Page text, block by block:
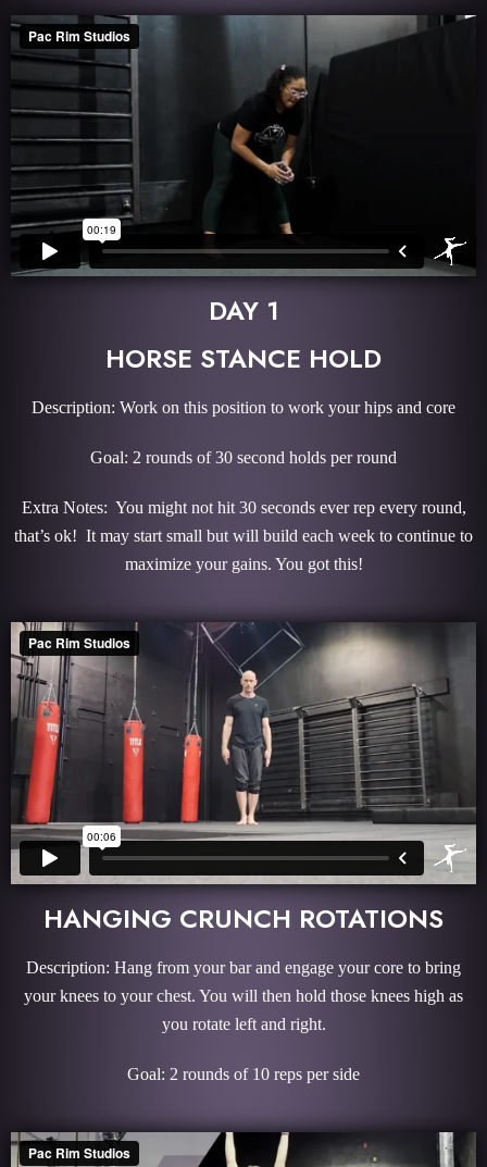
DAY 1
HORSE STANCE HOLD
Description: Work on this position to work your hips and core
Goal: 2 rounds of 30 second holds per round
Extra Notes: You might not hit 30 seconds ever rep every round,
that’s ok! It may start small but will build each week to continue to
maximize your gains. You got this!
HANGING CRUNCH ROTATIONS
Description: Hang from your bar and engage your core to bring
your knees to your chest. You will then hold those knees high as
you rotate left and right.
Goal: 2 rounds of 10 reps per side